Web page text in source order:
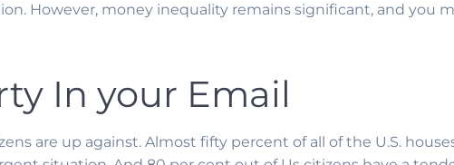
However, money inequality remains significant, and you
In your Email
are up against. Almost fifty percent of all of the U.S.